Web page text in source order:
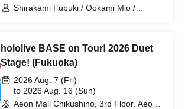
Aeon Mall Makuhari Shintoshin (Chiba)
Shirakami Fubuki / Ookami Mio /
Mokoko Abyssguard / Kirarara Vivi /
Yukihana Lamy / Hakui Koyori / AZKi /
hololive BASE on Tour! 2026 Duet
Stage! (Fukuoka)
2026 Aug. 7 (Fri)
to 2026 Aug. 16 (Sun)
Aeon Mall Chikushino, 3rd Floor, Aeon